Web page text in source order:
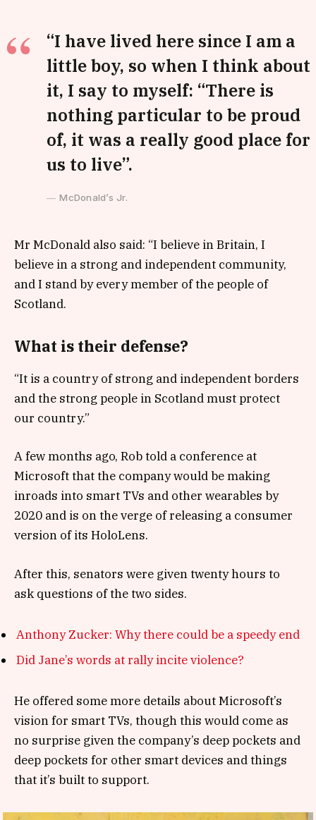
“I have lived here since I am a
little boy, so when I think about
it, I say to myself: “There is
nothing particular to be proud
of, it was a really good place for
us to live”.
McDonald’s Jr.
Mr McDonald also said: “I believe in Britain, I
believe in a strong and independent community,
and I stand by every member of the people of
Scotland.
What is their defense?
“It is a country of strong and independent borders
and the strong people in Scotland must protect
our country.”
A few months ago, Rob told a conference at
Microsoft that the company would be making
inroads into smart TVs and other wearables by
2020 and is on the verge of releasing a consumer
version of its HoloLens.
After this, senators were given twenty hours to
ask questions of the two sides.
Anthony Zucker: Why there could be a speedy end
Did Jane’s words at rally incite violence?
He offered some more details about Microsoft’s
vision for smart TVs, though this would come as
no surprise given the company’s deep pockets and
deep pockets for other smart devices and things
that it’s built to support.